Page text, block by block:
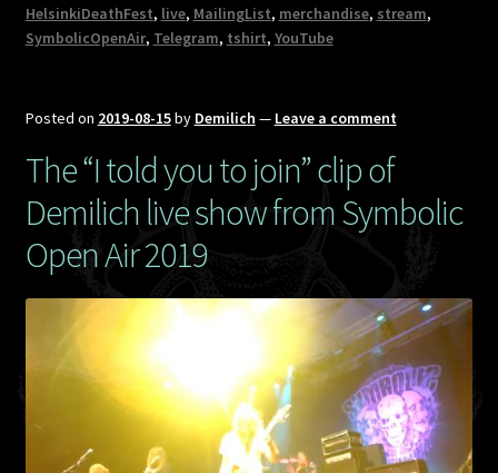
HelsinkiDeathFest, live, MailingList, merchandise, stream,
SymbolicOpenAir, Telegram, tshirt, YouTube
Posted on 2019-08-15by Demilich — Leave a comment
The “I told you to join” clip of
Demilich live show from Symbolic
Open Air 2019